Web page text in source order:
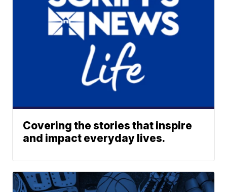
Covering the stories that inspire
and impact everyday lives.